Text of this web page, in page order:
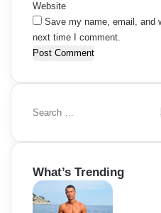
Website
Save my name, email, and
next time I comment.
S
a
c
h
f
What’s Trending